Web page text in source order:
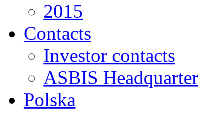
2015
Contacts
Investor contacts
ASBIS Headquarter
Polska